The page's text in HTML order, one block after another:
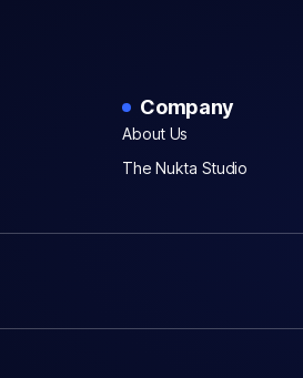
Company
About Us
The Nukta Studio